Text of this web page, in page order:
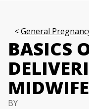
General
BASICS
BY